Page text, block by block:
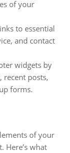
of your
to essential
and contact
widgets by
recent posts,
forms.
of your
Here’s what